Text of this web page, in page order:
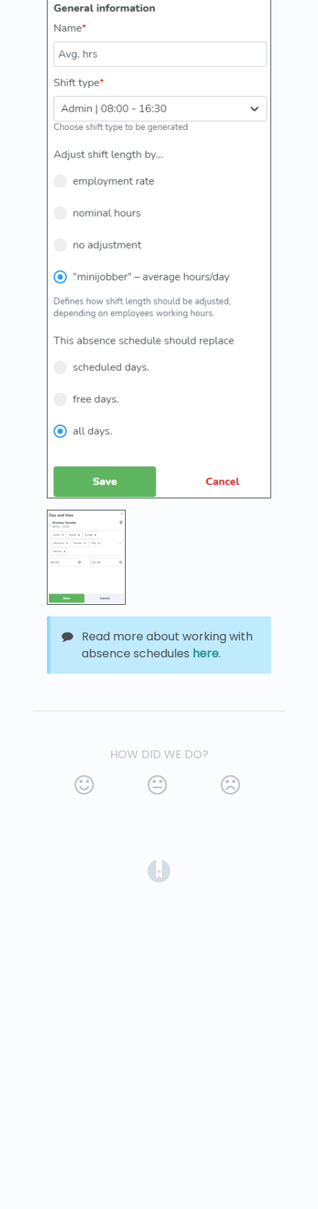
Read more about working with
absence schedules here.
HOW DID WE DO?